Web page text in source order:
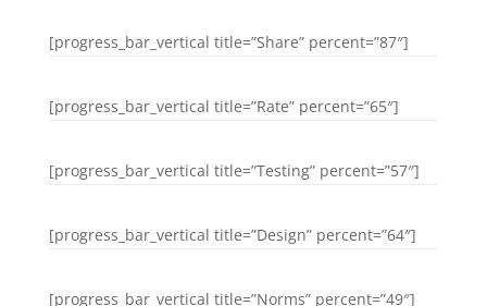
[progress_bar_vertical title=”Share” percent=”87″]
[progress_bar_vertical title=”Rate” percent=”65″]
[progress_bar_vertical title=”Testing” percent=”57″]
[progress_bar_vertical title=”Design” percent=”64″]
[progress_bar_vertical title=”Norms” percent=”49″]